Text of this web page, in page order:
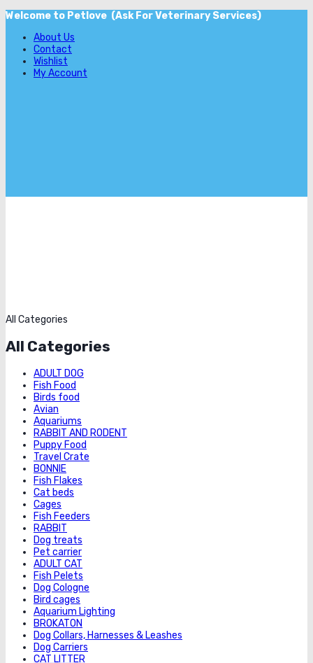
Welcome to Petlove (Ask For Veterinary Services)
About Us
Contact
Wishlist
My Account
All Categories
All Categories
ADULT DOG
Fish Food
Birds food
Avian
Aquariums
RABBIT AND RODENT
Puppy Food
Travel Crate
BONNIE
Fish Flakes
Cat beds
Cages
Fish Feeders
RABBIT
Dog treats
Pet carrier
ADULT CAT
Fish Pelets
Dog Cologne
Bird cages
Aquarium Lighting
BROKATON
Dog Collars, Harnesses & Leashes
Dog Carriers
CAT LITTER